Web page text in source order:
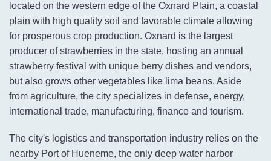
located on the western edge of the Oxnard Plain, a coastal
plain with high quality soil and favorable climate allowing
for prosperous crop production. Oxnard is the largest
producer of strawberries in the state, hosting an annual
strawberry festival with unique berry dishes and vendors,
but also grows other vegetables like lima beans. Aside
from agriculture, the city specializes in defense, energy,
international trade, manufacturing, finance and tourism.
The city's logistics and transportation industry relies on the
nearby Port of Hueneme, the only deep water harbor